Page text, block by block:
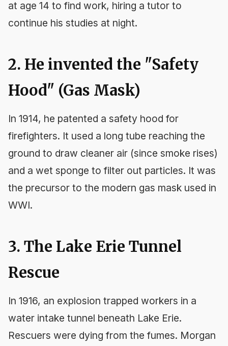
at age 14 to find work, hiring a tutor to
continue his studies at night.
2. He invented the "Safety
Hood" (Gas Mask)
In 1914, he patented a safety hood for
firefighters. It used a long tube reaching the
ground to draw cleaner air (since smoke rises)
and a wet sponge to filter out particles. It was
the precursor to the modern gas mask used in
WWI.
3. The Lake Erie Tunnel
Rescue
In 1916, an explosion trapped workers in a
water intake tunnel beneath Lake Erie.
Rescuers were dying from the fumes. Morgan